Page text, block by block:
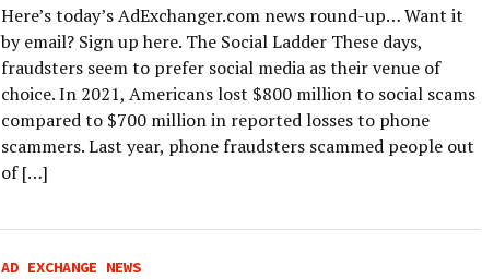
Here’s today’s AdExchanger.com news round-up… Want it
by email? Sign up here. The Social Ladder These days,
fraudsters seem to prefer social media as their venue of
choice. In 2021, Americans lost $800 million to social scams
compared to $700 million in reported losses to phone
scammers. Last year, phone fraudsters scammed people out
of […]
AD EXCHANGE NEWS